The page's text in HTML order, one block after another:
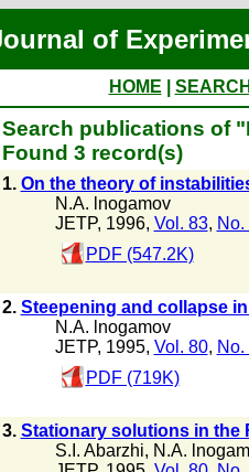
of
HOME
Search publications of
Found 3 record(s)
1. On the theory of
N.A. lnogamov
JETP, 1996, Vol. 83, No.
PDF (547.2K)
2. Steepening and collapse
N.A. lnogamov
JETP, 1995, Vol. 80, No.
PDF (719K)
3. Stationary solutions in the
S.I. Abarzhi, N.A.